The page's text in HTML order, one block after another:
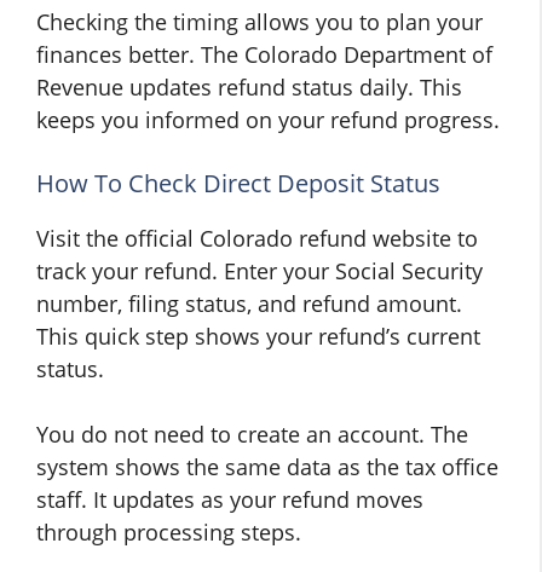
Checking the timing allows you to plan your
finances better. The Colorado Department of
Revenue updates refund status daily. This
keeps you informed on your refund progress.
How To Check Direct Deposit Status
Visit the official Colorado refund website to
track your refund. Enter your Social Security
number, filing status, and refund amount.
This quick step shows your refund’s current
status.
You do not need to create an account. The
system shows the same data as the tax office
staff. It updates as your refund moves
through processing steps.